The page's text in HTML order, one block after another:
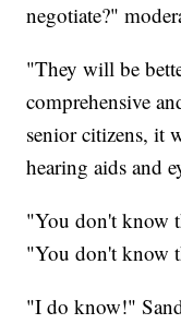
negotiate?"
"They will be
comprehensive
senior citizens, it
hearing aids and
"You don't know
"You don't know
"I do know!"